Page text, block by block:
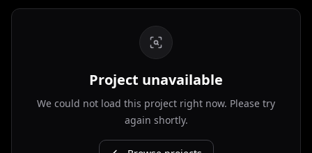
Project unavailable
We could not load this project right now. Please try
again shortly.